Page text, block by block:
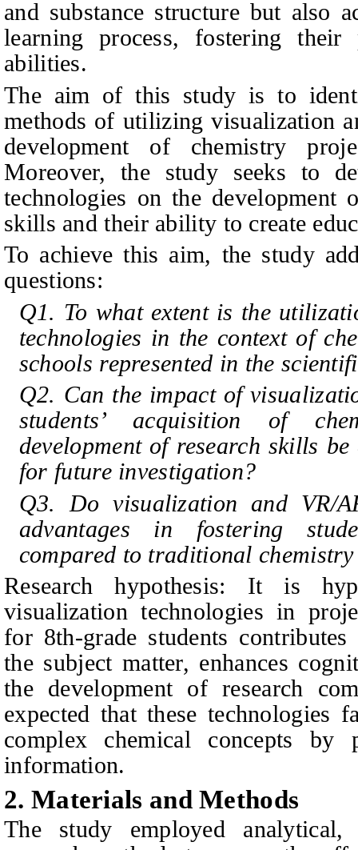
and substance structure but also
learning process, fostering
abilities.
The aim of this study is to
methods of utilizing visualization
development of chemistry
Moreover, the study seeks to
technologies on the development
skills and their ability to create
To achieve this aim, the study
questions:
Q1. To what extent is the
technologies in the context of
schools represented in the
Q2. Can the impact of
students’ acquisition of
development of research skills
for future investigation?
Q3. Do visualization and VR/
advantages in fostering
compared to traditional
Research hypothesis: It is
visualization technologies in
for 8th-grade students
the subject matter, enhances
the development of research
expected that these technologies
complex chemical concepts by
information.
2. Materials and Methods
The study employed analytical,